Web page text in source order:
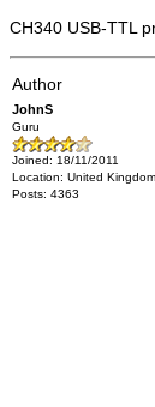
CH340 USB-TTL
Author
JohnS
Guru
Joined: 18/11/2011
Location: United Kingdom
Posts: 4363